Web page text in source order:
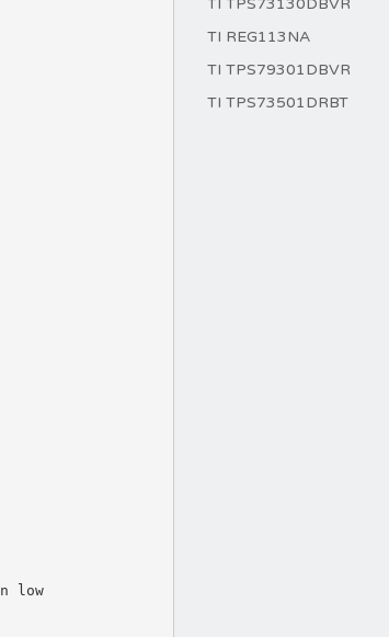
TI TPS73130DBVR
TI REG113NA
TI TPS79301DBVR
TI TPS73501DRBT